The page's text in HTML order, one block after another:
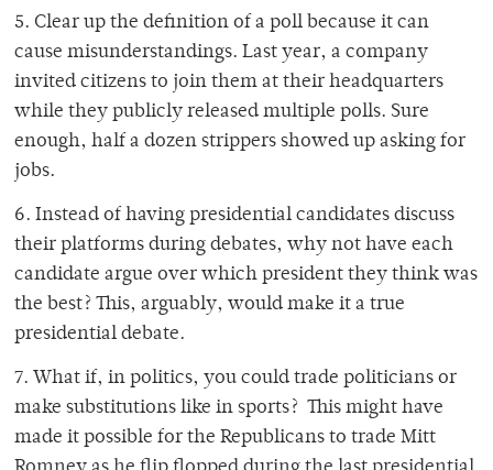
5. Clear up the definition of a poll because it can
cause misunderstandings. Last year, a company
invited citizens to join them at their headquarters
while they publicly released multiple polls. Sure
enough, half a dozen strippers showed up asking for
jobs.
6. Instead of having presidential candidates discuss
their platforms during debates, why not have each
candidate argue over which president they think was
the best? This, arguably, would make it a true
presidential debate.
7. What if, in politics, you could trade politicians or
make substitutions like in sports? This might have
made it possible for the Republicans to trade Mitt